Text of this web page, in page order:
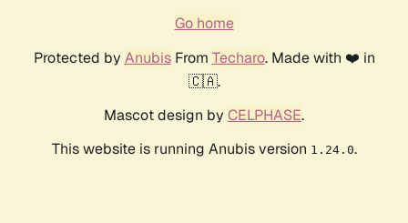
Go home
Protected by AnubisFrom Techaro. Made with ❤️ in
🇨🇦.
Mascot design by CELPHASE.
This website is running Anubis version 1.24.0.